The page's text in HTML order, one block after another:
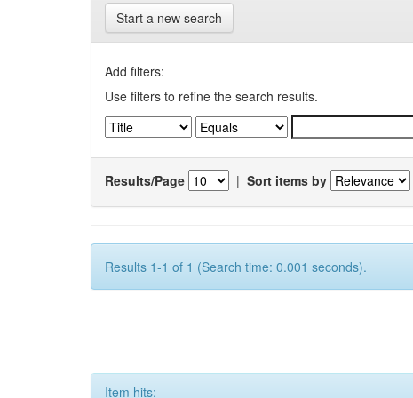
Start a new search
Add filters:
Use filters to refine the search results.
Results/Page | Sort items by
Results 1-1 of 1 (Search time: 0.001 seconds).
Item hits: